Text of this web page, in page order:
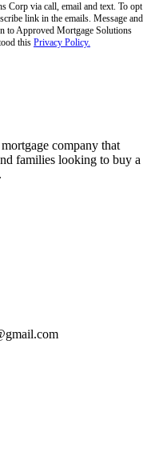
Corp via call, email and text. To opt
link in the emails. Message and
to Approved Mortgage Solutions
this Privacy Policy.
company that
families looking to buy a